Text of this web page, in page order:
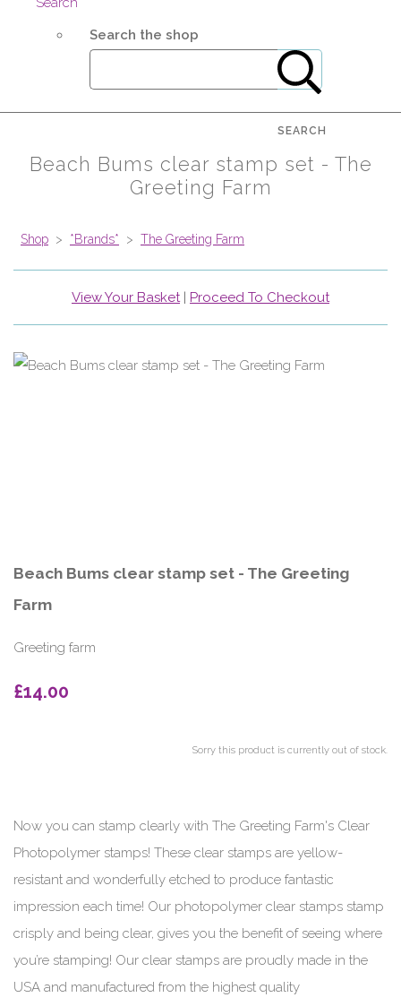
Search the shop
SEARCH
Beach Bums clear stamp set - The
Greeting Farm
Shop > *Brands* > The Greeting Farm
View Your Basket| Proceed To Checkout
Beach Bums clear stamp set - The Greeting
Farm
Greeting farm
£14.00
Sorry this product is currently out of stock.
Now you can stamp clearly with The Greeting Farm's Clear
Photopolymer stamps! These clear stamps are yellow-
resistant and wonderfully etched to produce fantastic
impression each time! Our photopolymer clear stamps stamp
crisply and being clear, gives you the benefit of seeing where
you’re stamping! Our clear stamps are proudly made in the
USA and manufactured from the highest quality